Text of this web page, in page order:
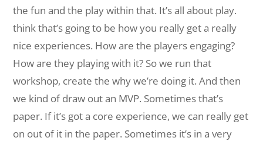
the fun and the play within that. It’s all about play.
think that’s going to be how you really get a really
nice experiences. How are the players engaging?
How are they playing with it? So we run that
workshop, create the why we’re doing it. And then
we kind of draw out an MVP. Sometimes that’s
paper. If it’s got a core experience, we can really get
on out of it in the paper. Sometimes it’s in a very